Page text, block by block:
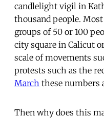
candlelight vigil in
thousand people.
groups of 50 or 100
city square in Calicut
scale of movements
protests such as the
March these numbers
Then why does this